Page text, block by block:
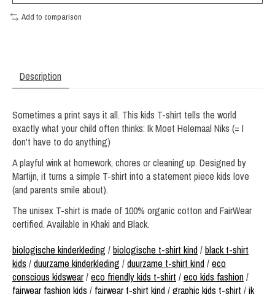
Add to comparison
Description
Sometimes a print says it all. This kids T-shirt tells the world
exactly what your child often thinks: Ik Moet Helemaal Niks (= I
don't have to do anything)
A playful wink at homework, chores or cleaning up. Designed by
Martijn, it turns a simple T-shirt into a statement piece kids love
(and parents smile about).
The unisex T-shirt is made of 100% organic cotton and FairWear
certified. Available in Khaki and Black.
biologische kinderkleding /biologische t-shirt kind/black t-shirt
kids /duurzame kinderkleding /duurzame t-shirt kind/eco
conscious kidswear/eco friendly kids t-shirt /eco kids fashion/
fairwear fashion kids / fairwear t-shirt kind/graphic kids t-shirt /ik